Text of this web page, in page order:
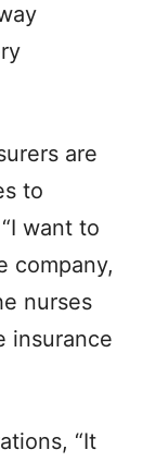
are
to
want to
company,
nurses
insurance
“It